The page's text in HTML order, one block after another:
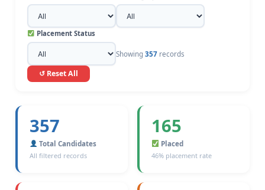
Placement Status
Showing 357 records
↺ Reset All
357
Total Candidates
All filtered records
165
Placed
46% placement rate